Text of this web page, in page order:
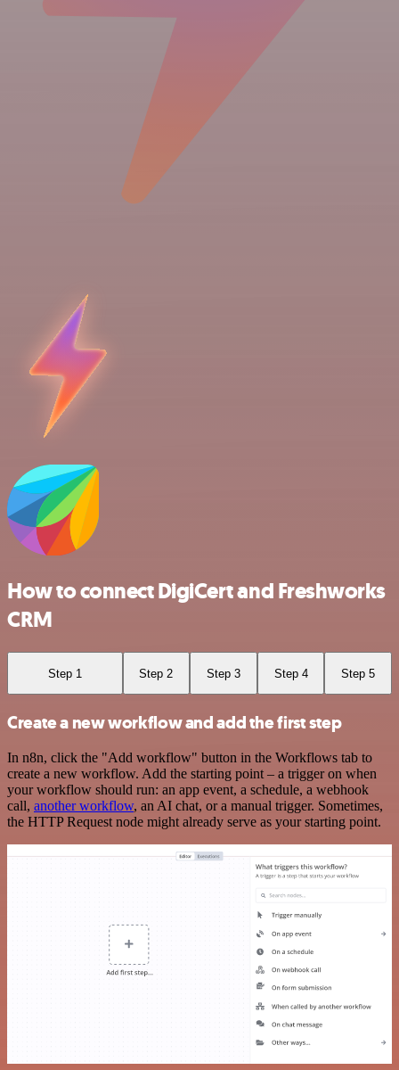
How to connect DigiCert and Freshworks
CRM
Step 1 Step 2 Step 3 Step 4 Step 5
Create a new workflow and add the first step
In n8n, click the "Add workflow" button in the Workflows tab to
create a new workflow. Add the starting point – a trigger on when
your workflow should run: an app event, a schedule, a webhook
call, another workflow, an AI chat, or a manual trigger. Sometimes,
the HTTP Request node might already serve as your starting point.